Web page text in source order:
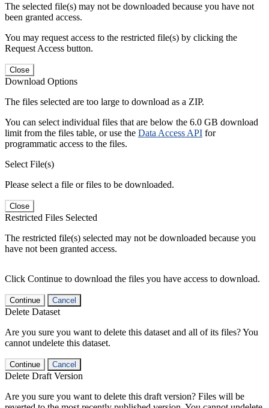
The selected file(s) may not be downloaded because you have not
been granted access.
You may request access to the restricted file(s) by clicking the
Request Access button.
Close
Download Options
The files selected are too large to download as a ZIP.
You can select individual files that are below the 6.0 GB download
limit from the files table, or use the Data Access API for
programmatic access to the files.
Select File(s)
Please select a file or files to be downloaded.
Close
Restricted Files Selected
The restricted file(s) selected may not be downloaded because you
have not been granted access.
Click Continue to download the files you have access to download.
Continue Cancel
Delete Dataset
Are you sure you want to delete this dataset and all of its files? You
cannot undelete this dataset.
Continue Cancel
Delete Draft Version
Are you sure you want to delete this draft version? Files will be